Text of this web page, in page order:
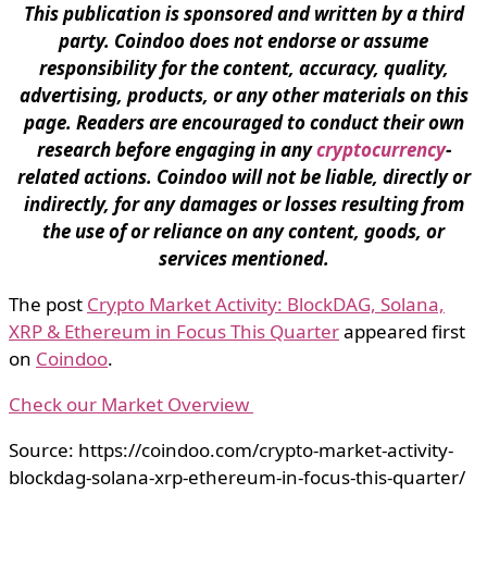
This publication is sponsored and written by a third
party. Coindoo does not endorse or assume
responsibility for the content, accuracy, quality,
advertising, products, or any other materials on this
page. Readers are encouraged to conduct their own
research before engaging in anycryptocurrency-
related actions. Coindoo will not be liable, directly or
indirectly, for any damages or losses resulting from
the use of or reliance on any content, goods, or
services mentioned.
The post Crypto Market Activity: BlockDAG, Solana,
XRP & Ethereum in Focus This Quarterappeared first
on Coindoo.
Check our Market Overview
Source: https://coindoo.com/crypto-market-activity-
blockdag-solana-xrp-ethereum-in-focus-this-quarter/